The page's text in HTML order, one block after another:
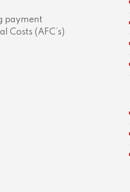
payment
Costs (AFC’s)